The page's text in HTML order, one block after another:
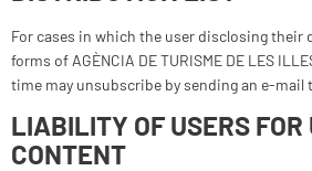
For cases in which the user disclosing their
forms of AGÈNCIA DE TURISME DE LES
time may unsubscribe by sending an e-mail
LIABILITY OF USERS FOR
CONTENT